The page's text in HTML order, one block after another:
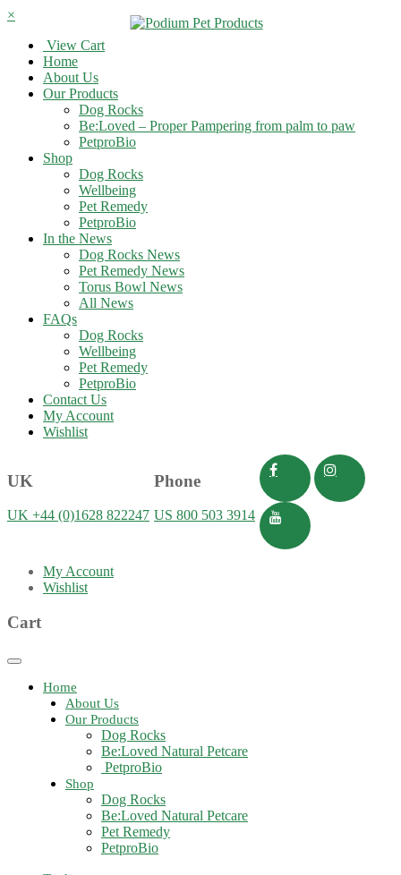
×
View Cart
Home
About Us
Our Products
Dog Rocks
Be:Loved – Proper Pampering from palm to paw
PetproBio
Shop
Dog Rocks
Wellbeing
Pet Remedy
PetproBio
In the News
Dog Rocks News
Pet Remedy News
Torus Bowl News
All News
FAQs
Dog Rocks
Wellbeing
Pet Remedy
PetproBio
Contact Us
My Account
Wishlist
UK
UK +44 (0)1628 822247
Phone
US 800 503 3914
My Account
Wishlist
Cart
Toggle
navigationHome
About Us
Our Products
Dog Rocks
Be:Loved Natural Petcare
PetproBio
Shop
Dog Rocks
Be:Loved Natural Petcare
Pet Remedy
PetproBio